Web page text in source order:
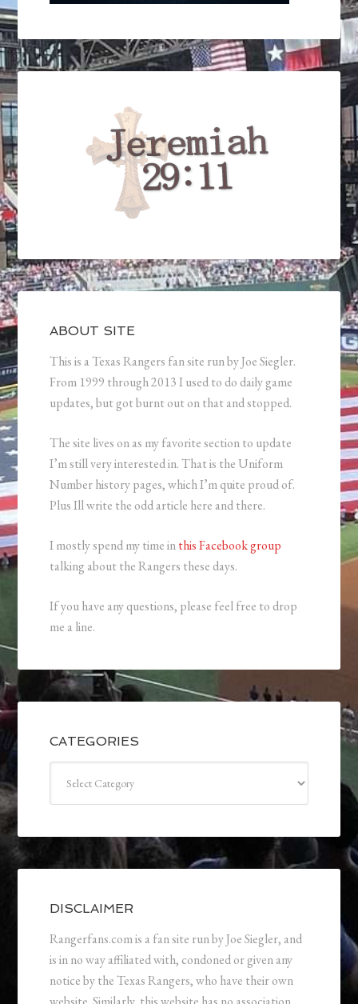
ABOUT SITE
This is a Texas Rangers fan site run by Joe Siegler.
From 1999 through 2013 I used to do daily game
updates, but got burnt out on that and stopped.
The site lives on as my favorite section to update
I’m still very interested in. That is the Uniform
Number history pages, which I’m quite proud of.
Plus Ill write the odd article here and there.
I mostly spend my time inthis Facebook group
talking about the Rangers these days.
If you have any questions, please feel free to drop
me a line.
CATEGORIES
DISCLAIMER
Rangerfans.com is a fan site run by Joe Siegler, and
is in no way affiliated with, condoned or given any
notice by the Texas Rangers, who have their own